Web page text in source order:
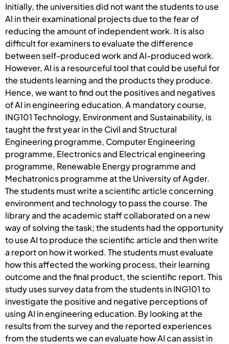
Initially, the universities did not want the students to use
AI in their examinational projects due to the fear of
reducing the amount of independent work. It is also
difficult for examiners to evaluate the difference
between self-produced work and AI-produced work.
However, AI is a resourceful tool that could be useful for
the students learning and the products they produce.
Hence, we want to find out the positives and negatives
of AI in engineering education. A mandatory course,
ING101 Technology, Environment and Sustainability, is
taught the first year in the Civil and Structural
Engineering programme, Computer Engineering
programme, Electronics and Electrical engineering
programme, Renewable Energy programme and
Mechatronics programme at the University of Agder.
The students must write a scientific article concerning
environment and technology to pass the course. The
library and the academic staff collaborated on a new
way of solving the task; the students had the opportunity
to use AI to produce the scientific article and then write
a report on how it worked. The students must evaluate
how this affected the working process, their learning
outcome and the final product, the scientific report. This
study uses survey data from the students in ING101 to
investigate the positive and negative perceptions of
using AI in engineering education. By looking at the
results from the survey and the reported experiences
from the students we can evaluate how AI can assist in